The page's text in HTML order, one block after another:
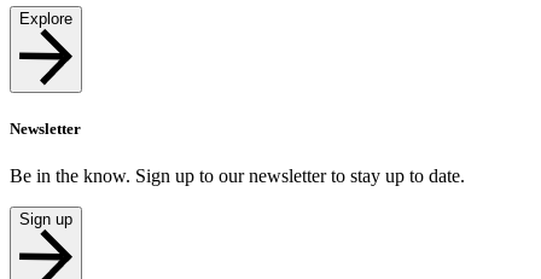
Explore
Newsletter
Be in the know. Sign up to our newsletter to stay up to date.
Sign up